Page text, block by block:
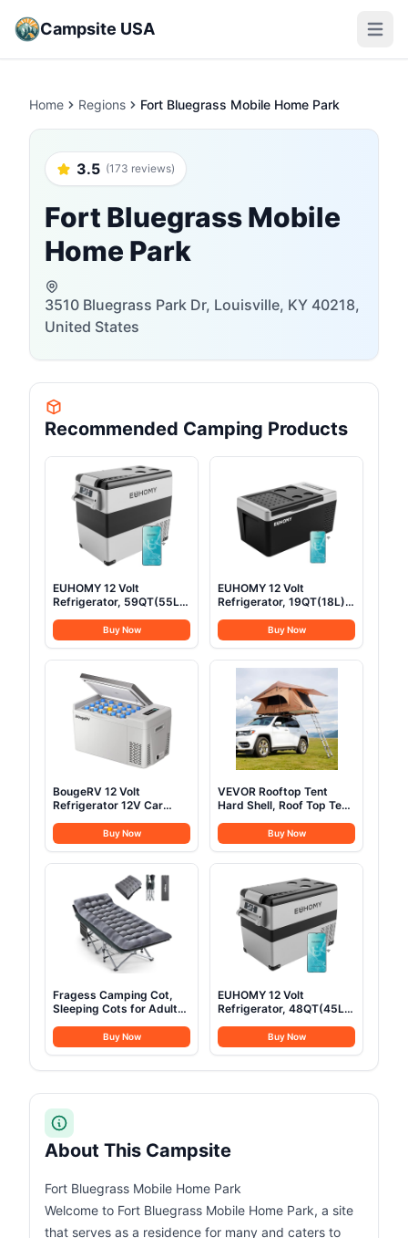
Campsite USA Open
Home Regions Fort Bluegrass Mobile Home Park
3.5 (173 reviews)
Fort Bluegrass Mobile
Home Park
3510 Bluegrass Park Dr, Louisville, KY 40218,
United States
Recommended Camping Products
EUHOMY 12 Volt
Refrigerator, 59QT(55L)
Fridge APP Control, 12V
Cooler -4℉~68℉,
Portable Freezer 12/24V
DC 100-240V AC for
Camping, Travel, Truck,
Home
Buy Now
EUHOMY 12 Volt
Refrigerator, 19QT(18L)
Cooler APP Control, Car
Fridge -4℉~68℉,
Portable Refrigerator
12/24V DC 100-240V AC,
Portable Freezer for
Camping, Travel, Boat
Buy Now
BougeRV 12 Volt
Refrigerator 12V Car
Freezer Compressor
Cooler 12/24V DC
110~240 Volt AC for
Truck Van RV Camper
SUV Travel Camping
Road Trips Tailgating
-8℉~50℉
Buy Now
VEVOR Rooftop Tent
Hard Shell, Roof Top Tent
Van Camping, with
Telescopic Ladder Thick
Mattress & LED Strip
Person Family
Buy Now
Fragess Camping Cot,
Sleeping Cots for Adults,
with Mattress, Pillow and
Carry Bag, 1200D Double
Sleeping(Grey+Black)
Buy Now
EUHOMY 12 Volt
Refrigerator, 48QT(45L)
Fridge APP Control, 12V
Cooler -4℉~68℉,
Camping, Travel, Truck,
Buy Now
About This Campsite
Fort Bluegrass Mobile Home Park
Welcome to Fort Bluegrass Mobile Home Park, a site
that serves as a residence for many and caters to